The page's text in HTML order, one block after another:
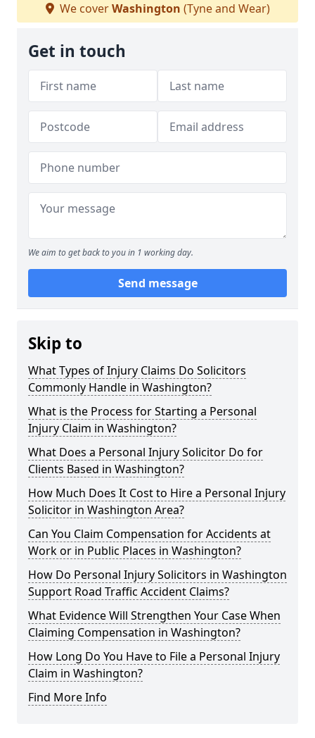
We coverWashington (Tyne and Wear)
Get in touch
We aim to get back to you in 1 working day.
Send message
Skip to
What Types of Injury Claims Do Solicitors
Commonly Handle in Washington?
What is the Process for Starting a Personal
Injury Claim in Washington?
What Does a Personal Injury Solicitor Do for
Clients Based in Washington?
How Much Does It Cost to Hire a Personal Injury
Solicitor in Washington Area?
Can You Claim Compensation for Accidents at
Work or in Public Places in Washington?
How Do Personal Injury Solicitors in Washington
Support Road Traffic Accident Claims?
What Evidence Will Strengthen Your Case When
Claiming Compensation in Washington?
How Long Do You Have to File a Personal Injury
Claim in Washington?
Find More Info